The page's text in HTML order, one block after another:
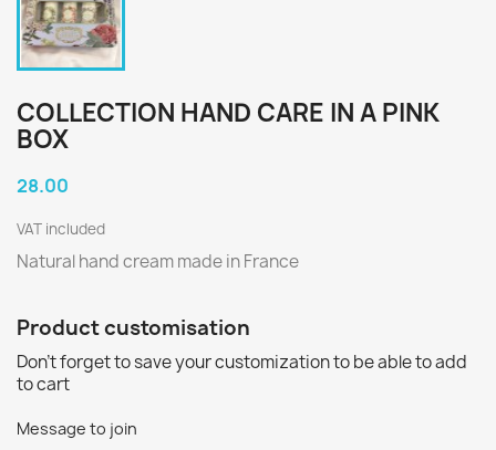
COLLECTION HAND CARE IN A PINK
BOX
28.00
VAT included
Natural hand cream made in France
Product customisation
Don't forget to save your customization to be able to add
to cart
Message to join